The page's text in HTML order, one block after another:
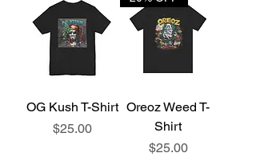
OG Kush T-Shirt
Price
$25.00
Oreoz Weed T-
Shirt
Price
$25.00